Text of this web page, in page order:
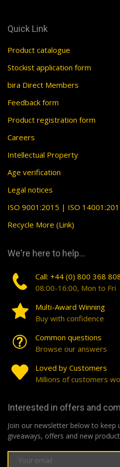
Quick Link
Product catalogue
Stockist application form
bira Direct Members
Feedback form
Product registration form
Careers
Intellectual Property
Age verification
Legal notices
ISO 9001:2015 | ISO
Recycle More (Link)
We're here to help...
Call: +44 (0) 800 368
08:00-16:00, Mon to Fri
Multi-Award Winning
Buy with confidence
Common questions
Browse our answers
Loved by Customers
Millions of customers
Interested in offers and
Join our newsletter below to
giveaways, offers and new